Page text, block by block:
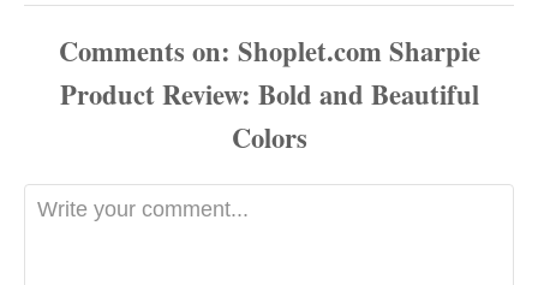
Comments